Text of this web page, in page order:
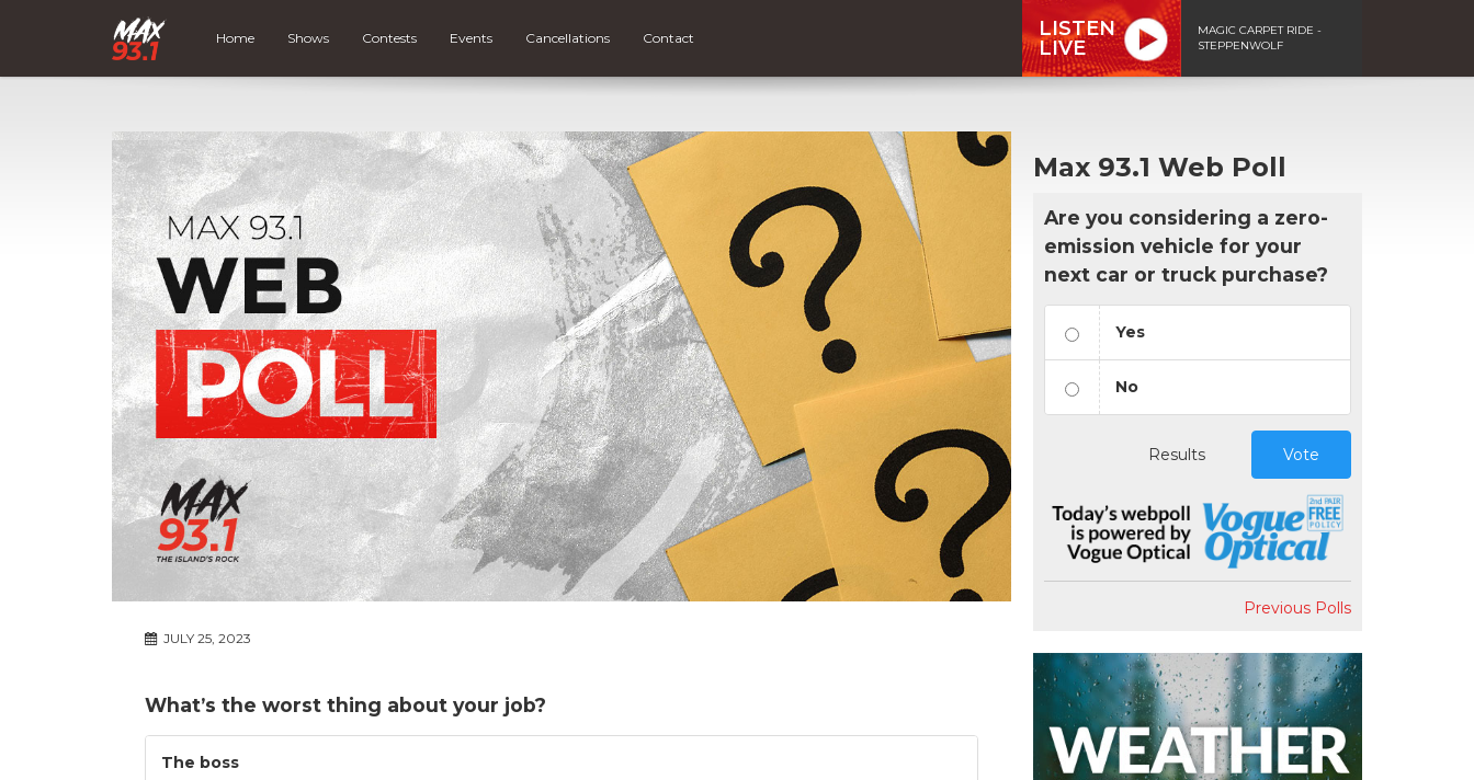
Home Shows Contests Events Cancellations Contact
LISTEN
LIVE
MAGIC CARPET RIDE -
STEPPENWOLF
JULY 25, 2023
What’s the worst thing about your job?
The boss
Max 93.1 Web Poll
Are you considering a zero-
emission vehicle for your
next car or truck purchase?
Yes
No
Results Vote
Previous Polls